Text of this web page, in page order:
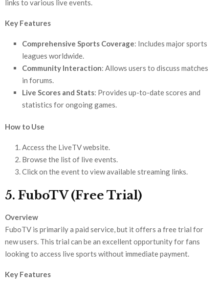
links to various live events.
Key Features
Comprehensive Sports Coverage: Includes major sports
leagues worldwide.
Community Interaction: Allows users to discuss matches
in forums.
Live Scores and Stats: Provides up-to-date scores and
statistics for ongoing games.
How to Use
Access the LiveTV website.
Browse the list of live events.
Click on the event to view available streaming links.
5. FuboTV (Free Trial)
Overview
FuboTV is primarily a paid service, but it offers a free trial for
new users. This trial can be an excellent opportunity for fans
looking to access live sports without immediate payment.
Key Features